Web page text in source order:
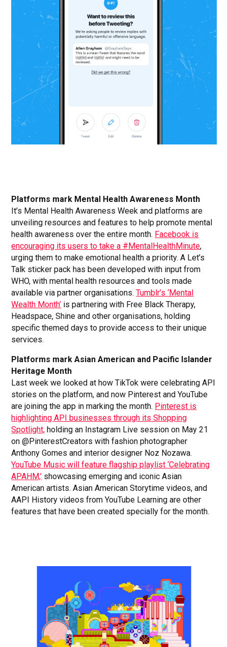
Platforms mark Mental Health Awareness Month
It’s Mental Health Awareness Week and platforms are
unveiling resources and features to help promote mental
health awareness over the entire month. Facebook is
encouraging its users to take a #MentalHealthMinute,
urging them to make emotional health a priority. A Let’s
Talk sticker pack has been developed with input from
WHO, with mental health resources and tools made
available via partner organisations.Tumblr’s ‘Mental
Wealth Month’ is partnering with Free Black Therapy,
Headspace, Shine and other organisations, holding
specific themed days to provide access to their unique
services.
Platforms mark Asian American and Pacific Islander
Heritage Month
Last week we looked at how TikTok were celebrating API
stories on the platform, and now Pinterest and YouTube
are joining the app in marking the month. Pinterest is
highlighting API businesses through its Shopping
Spotlight, holding an Instagram Live session on May 21
on @PinterestCreators with fashion photographer
Anthony Gomes and interior designer Noz Nozawa.
YouTube Music will feature flagship playlist ‘Celebrating
APAHM,’ showcasing emerging and iconic Asian
American artists. Asian American Storytime videos, and
AAPI History videos from YouTube Learning are other
features that have been created specially for the month.